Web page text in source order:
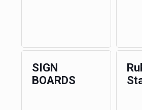
SIGN
BOARDS